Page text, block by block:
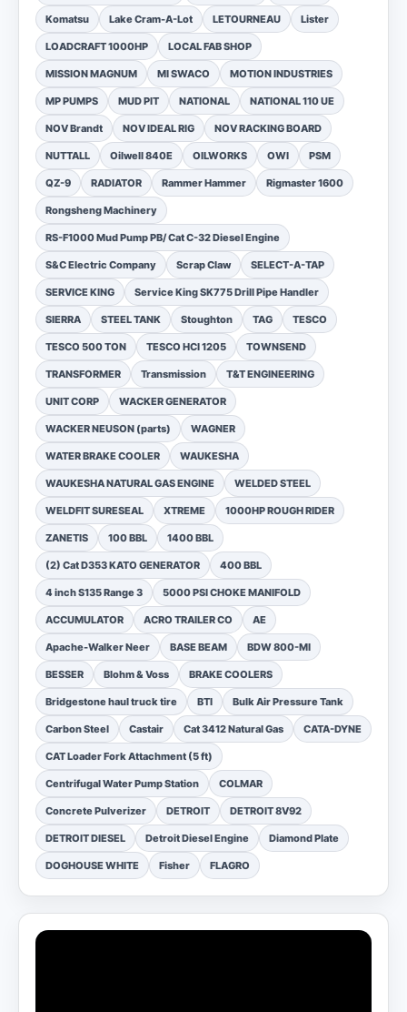
Komatsu Lake Cram-A-Lot LETOURNEAU Lister
LOADCRAFT 1000HP LOCAL FAB SHOP
MISSION MAGNUM MI SWACO MOTION INDUSTRIES
MP PUMPS MUD PIT NATIONAL NATIONAL 110 UE
NOV Brandt NOV IDEAL RIG NOV RACKING BOARD
NUTTALL Oilwell 840E OILWORKS OWI PSM
QZ-9 RADIATOR Rammer Hammer Rigmaster 1600
Rongsheng Machinery
RS-F1000 Mud Pump PB/ Cat C-32 Diesel Engine
S&C Electric Company Scrap Claw SELECT-A-TAP
SERVICE KING Service King SK775 Drill Pipe Handler
SIERRA STEEL TANK Stoughton TAG TESCO
TESCO 500 TON TESCO HCI 1205 TOWNSEND
TRANSFORMER Transmission T&T ENGINEERING
UNIT CORP WACKER GENERATOR
WACKER NEUSON (parts) WAGNER
WATER BRAKE COOLER WAUKESHA
WAUKESHA NATURAL GAS ENGINE WELDED STEEL
WELDFIT SURESEAL XTREME 1000HP ROUGH RIDER
ZANETIS 100 BBL 1400 BBL
(2) Cat D353 KATO GENERATOR 400 BBL
4 inch S135 Range 3 5000 PSI CHOKE MANIFOLD
ACCUMULATOR ACRO TRAILER CO AE
Apache-Walker Neer BASE BEAM BDW 800-MI
BESSER Blohm & Voss BRAKE COOLERS
Bridgestone haul truck tire BTI Bulk Air Pressure Tank
Carbon Steel Castair Cat 3412 Natural Gas CATA-DYNE
CAT Loader Fork Attachment (5 ft)
Centrifugal Water Pump Station COLMAR
Concrete Pulverizer DETROIT DETROIT 8V92
DETROIT DIESEL Detroit Diesel Engine Diamond Plate
DOGHOUSE WHITE Fisher FLAGRO